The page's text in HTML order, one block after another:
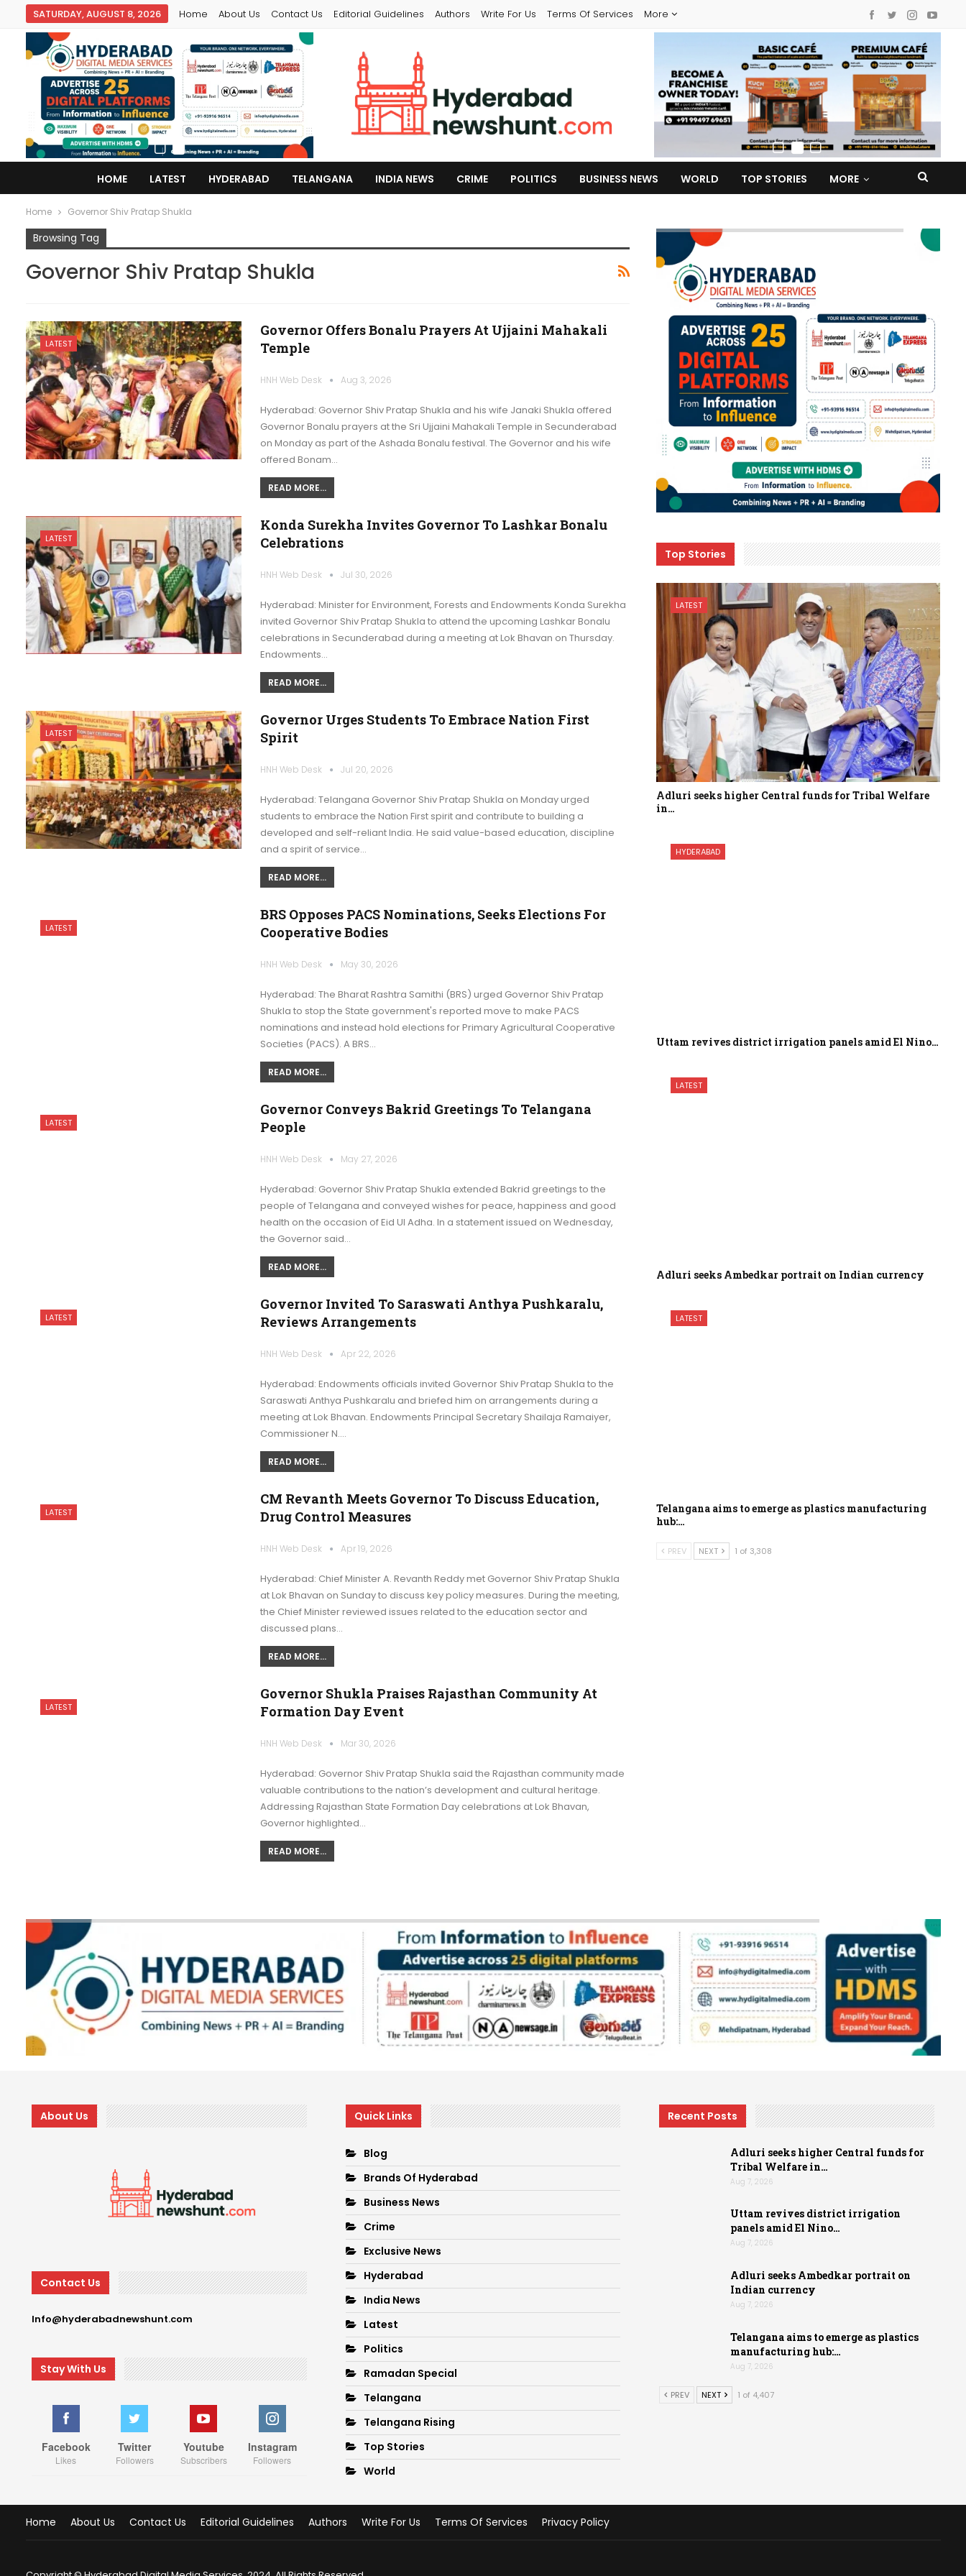
SATURDAY, AUGUST 8, 2026 Home About Us Contact Us Editorial Guidelines Authors Write For Us Terms Of Services More
HOME LATEST HYDERABAD TELANGANA INDIA NEWS CRIME POLITICS BUSINESS NEWS WORLD TOP STORIES MORE
Home Governor Shiv Pratap Shukla
Browsing Tag
Governor Shiv Pratap Shukla
LATEST
Governor Offers Bonalu Prayers At Ujjaini Mahakali
Temple
HNH Web Desk Aug 3, 2026
Hyderabad: Governor Shiv Pratap Shukla and his wife Janaki Shukla offered
Governor Bonalu prayers at the Sri Ujjaini Mahakali Temple in Secunderabad
on Monday as part of the Ashada Bonalu festival. The Governor and his wife
offered Bonam…
READ MORE...
LATEST
Konda Surekha Invites Governor To Lashkar Bonalu
Celebrations
HNH Web Desk Jul 30, 2026
Hyderabad: Minister for Environment, Forests and Endowments Konda Surekha
invited Governor Shiv Pratap Shukla to attend the upcoming Lashkar Bonalu
celebrations in Secunderabad during a meeting at Lok Bhavan on Thursday.
Endowments…
READ MORE...
LATEST
Governor Urges Students To Embrace Nation First
Spirit
HNH Web Desk Jul 20, 2026
Hyderabad: Telangana Governor Shiv Pratap Shukla on Monday urged
students to embrace the Nation First spirit and contribute to building a
developed and self-reliant India. He said value-based education, discipline
and a spirit of service…
READ MORE...
LATEST
BRS Opposes PACS Nominations, Seeks Elections For
Cooperative Bodies
HNH Web Desk May 30, 2026
Hyderabad: The Bharat Rashtra Samithi (BRS) urged Governor Shiv Pratap
Shukla to stop the State government's reported move to make PACS
nominations and instead hold elections for Primary Agricultural Cooperative
Societies (PACS). A BRS…
READ MORE...
LATEST
Governor Conveys Bakrid Greetings To Telangana
People
HNH Web Desk May 27, 2026
Hyderabad: Governor Shiv Pratap Shukla extended Bakrid greetings to the
people of Telangana and conveyed wishes for peace, happiness and good
health on the occasion of Eid Ul Adha. In a statement issued on Wednesday,
the Governor said…
READ MORE...
LATEST
Governor Invited To Saraswati Anthya Pushkaralu,
Reviews Arrangements
HNH Web Desk Apr 22, 2026
Hyderabad: Endowments officials invited Governor Shiv Pratap Shukla to the
Saraswati Anthya Pushkaralu and briefed him on arrangements during a
meeting at Lok Bhavan. Endowments Principal Secretary Shailaja Ramaiyer,
Commissioner N.…
READ MORE...
LATEST
CM Revanth Meets Governor To Discuss Education,
Drug Control Measures
HNH Web Desk Apr 19, 2026
Hyderabad: Chief Minister A. Revanth Reddy met Governor Shiv Pratap Shukla
at Lok Bhavan on Sunday to discuss key policy measures. During the meeting,
the Chief Minister reviewed issues related to the education sector and
discussed plans…
READ MORE...
LATEST
Governor Shukla Praises Rajasthan Community At
Formation Day Event
HNH Web Desk Mar 30, 2026
Hyderabad: Governor Shiv Pratap Shukla said the Rajasthan community made
valuable contributions to the nation’s development and cultural heritage.
Addressing Rajasthan State Formation Day celebrations at Lok Bhavan,
Governor highlighted…
READ MORE...
Top Stories
LATEST
Adluri seeks higher Central funds for Tribal Welfare
in…
HYDERABAD
Uttam revives district irrigation panels amid El Nino…
LATEST
Adluri seeks Ambedkar portrait on Indian currency
LATEST
Telangana aims to emerge as plastics manufacturing
hub:…
PREV NEXT 1 of 3,308
About Us
Contact Us
Info@hyderabadnewshunt.com
Stay With Us
Facebook
Likes
Twitter
Followers
Youtube
Subscribers
Instagram
Followers
Quick Links
Blog
Brands Of Hyderabad
Business News
Crime
Exclusive News
Hyderabad
India News
Latest
Politics
Ramadan Special
Telangana
Telangana Rising
Top Stories
World
Recent Posts
Adluri seeks higher Central funds for
Tribal Welfare in…
Aug 7, 2026
Uttam revives district irrigation
panels amid El Nino…
Aug 7, 2026
Adluri seeks Ambedkar portrait on
Indian currency
Aug 7, 2026
Telangana aims to emerge as plastics
manufacturing hub:…
Aug 7, 2026
PREV NEXT 1 of 4,407
Home About Us Contact Us Editorial Guidelines Authors Write For Us Terms Of Services Privacy Policy